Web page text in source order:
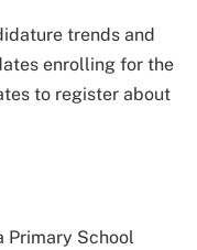
trends and
enrolling for the
to register about
Primary School